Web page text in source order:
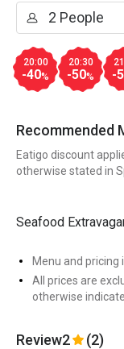
20:00
-40%
20:30
-50% -
Recommended
Eatigo discount
otherwise stated in
Seafood
Menu and pricing
All prices are
otherwise
Review2 (2)